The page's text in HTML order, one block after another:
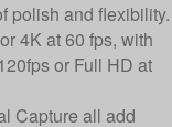
polish and flexibility.
4K at 60 fps, with
or Full HD at
Capture all add